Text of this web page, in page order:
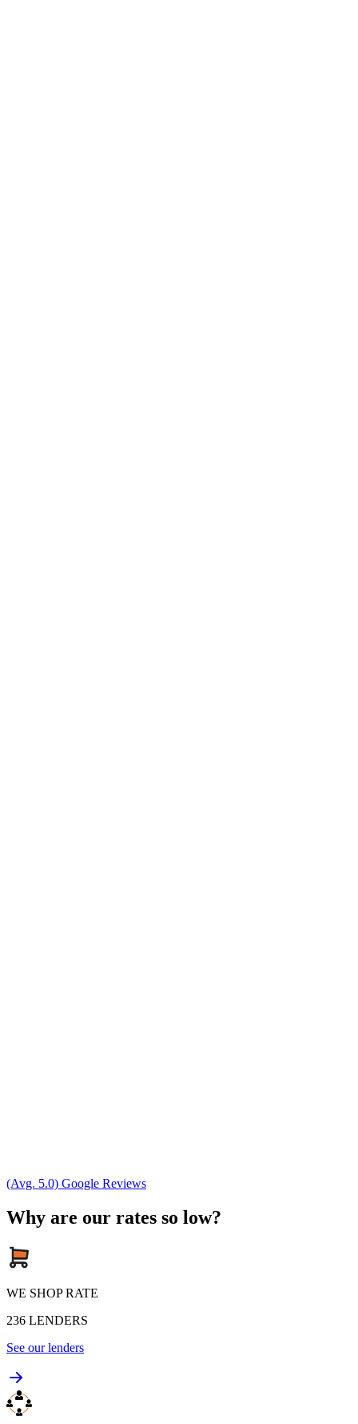
(Avg. 5.0) Google Reviews
Why are our rates so low?
WE SHOP RATE
236 LENDERS
See our lenders